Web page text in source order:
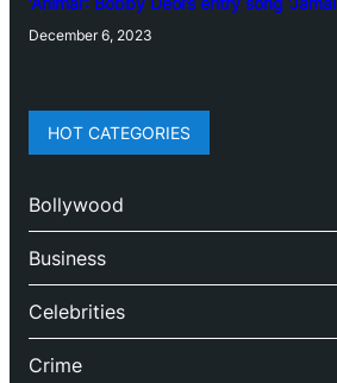
December 6, 2023
HOT CATEGORIES
Bollywood
Business
Celebrities
Crime